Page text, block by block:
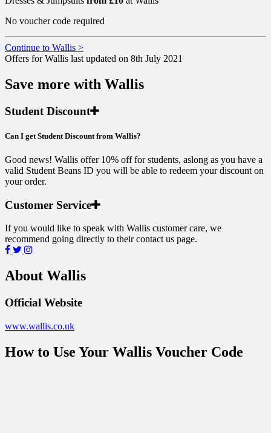
No voucher code required
Continue to Wallis >
Offers for Wallis last updated on 8th July 2021
Save more with Wallis
Student Discount
Can I get Student Discount from Wallis?
Good news! Wallis offer 10% off for students, aslong as you have a
valid Student Beans ID you will be able to redeem your discount on
your order.
Customer Service
If you would like to speak with Wallis customer care, we
recommend going directly to their contact us page.
About Wallis
Official Website
www.wallis.co.uk
How to Use Your Wallis Voucher Code